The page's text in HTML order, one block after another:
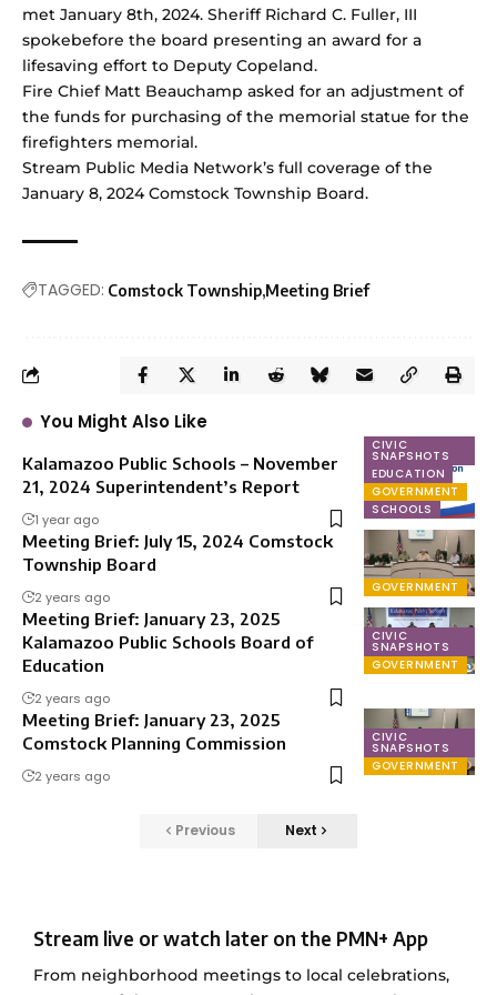
met January 8th, 2024. Sheriff Richard C. Fuller, III
spokebefore the board presenting an award for a
lifesaving effort to Deputy Copeland.
Fire Chief Matt Beauchamp asked for an adjustment of
the funds for purchasing of the memorial statue for the
firefighters memorial.
Stream Public Media Network’s full coverage of the
January 8, 2024 Comstock Township Board.
TAGGED: Comstock Township Meeting Brief
You Might Also Like
CIVIC
SNAPSHOTS
EDUCATION
GOVERNMENT
SCHOOLS
Kalamazoo Public Schools – November
21, 2024 Superintendent’s Report
1 year ago
GOVERNMENT
Meeting Brief: July 15, 2024 Comstock
Township Board
2 years ago
CIVIC
SNAPSHOTS
GOVERNMENT
Meeting Brief: January 23, 2025
Kalamazoo Public Schools Board of
Education
2 years ago
CIVIC
SNAPSHOTS
GOVERNMENT
Meeting Brief: January 23, 2025
Comstock Planning Commission
2 years ago
Previous Next
Stream live or watch later on the PMN+ App
From neighborhood meetings to local celebrations,